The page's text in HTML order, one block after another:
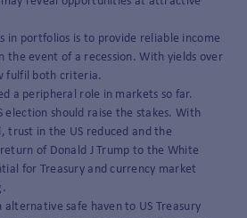
in portfolios is to provide reliable income
the event of a recession. With yields over
fulfil both criteria.
a peripheral role in markets so far.
election should raise the stakes. With
trust in the US reduced and the
of Donald J Trump to the White
for Treasury and currency market
alternative safe haven to US Treasury